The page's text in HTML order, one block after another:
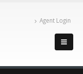
Agent Login